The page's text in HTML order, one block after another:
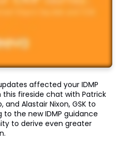
affected your IDMP
fireside chat with Patrick
and Alastair Nixon, GSK to
the new IDMP guidance
to derive even greater